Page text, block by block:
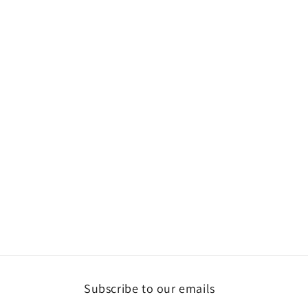
Subscribe to our emails